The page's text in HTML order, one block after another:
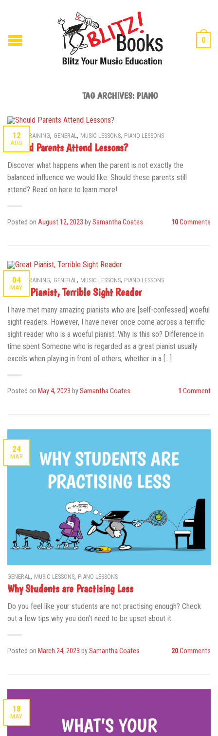
0
TAG ARCHIVES: PIANO
12
AUG
AURAL TRAINING, GENERAL , MUSIC LESSONS, PIANO LESSONS
Should Parents Attend Lessons?
Discover what happens when the parent is not exactly the
balanced influence we would like. Should these parents still
attend? Read on here to learn more!
Posted on August 12, 2023 bySamantha Coates 10Comments
04
MAY
AURAL TRAINING, GENERAL , MUSIC LESSONS, PIANO LESSONS
Great Pianist, Terrible Sight Reader
I have met many amazing pianists who are [self-confessed] woeful
sight readers. However, I have never once come across a terrific
sight reader who is a woeful pianist. Why is this so? Difference in
time spent Someone who is regarded as a great pianist usually
excels when playing in front of others, whether in a […]
Posted on May 4, 2023 bySamantha Coates 1 Comment
24
MAR
GENERAL , MUSIC LESSONS, PIANO LESSONS
Why Students are Practising Less
Do you feel like your students are not practising enough? Check
out a few tips why you don’t need to be upset about it.
Posted on March 24, 2023 bySamantha Coates 20Comments
18
MAY